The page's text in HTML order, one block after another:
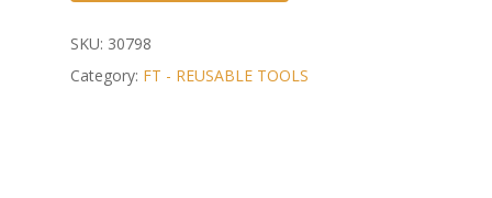
SKU: 30798
Category: FT - REUSABLE TOOLS